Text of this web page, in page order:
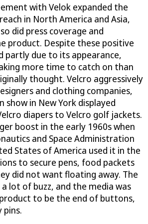
with Velok expanded the
in North America and Asia,
did press coverage and
product. Despite these positive
partly due to its appearance,
more time to catch on than
thought. Velcro aggressively
and clothing companies,
show in New York displayed
diapers to Velcro golf jackets.
boost in the early 1960s when
and Space Administration
States of America used it in the
to secure pens, food packets
did not want floating away. The
lot of buzz, and the media was
product to be the end of buttons,
pins.